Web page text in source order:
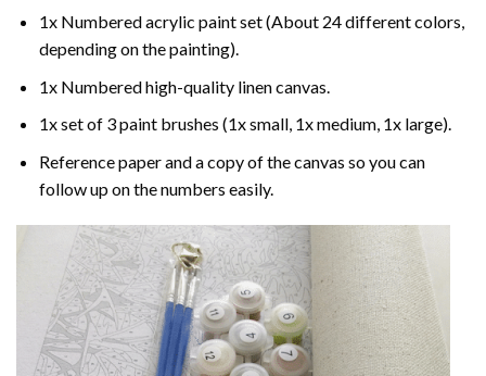
1x Numbered acrylic paint set (About 24 different colors,
depending on the painting).
1x Numbered high-quality linen canvas.
1x set of 3 paint brushes (1x small, 1x medium, 1x large).
Reference paper and a copy of the canvas so you can
follow up on the numbers easily.